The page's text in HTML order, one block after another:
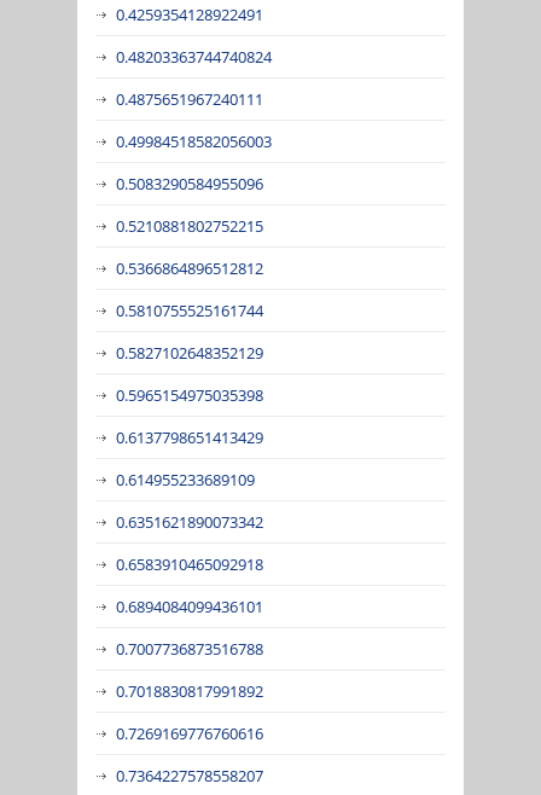
0.4259354128922491
0.48203363744740824
0.4875651967240111
0.49984518582056003
0.5083290584955096
0.5210881802752215
0.5366864896512812
0.5810755525161744
0.5827102648352129
0.5965154975035398
0.6137798651413429
0.614955233689109
0.6351621890073342
0.6583910465092918
0.6894084099436101
0.7007736873516788
0.7018830817991892
0.7269169776760616
0.7364227578558207